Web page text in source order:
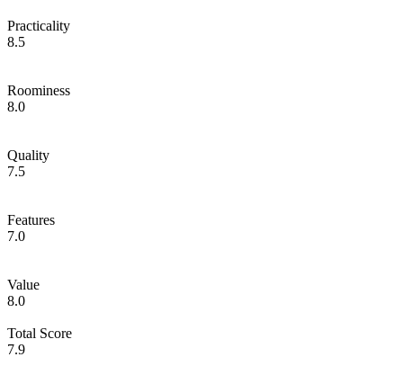
Practicality
8.5
Roominess
8.0
Quality
7.5
Features
7.0
Value
8.0
Total Score
7.9